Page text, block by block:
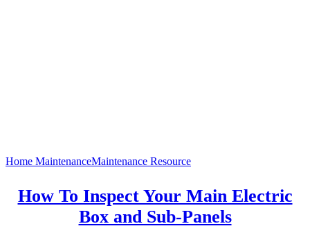
Home MaintenanceMaintenance Resource
How To Inspect Your Main Electric
Box and Sub-Panels